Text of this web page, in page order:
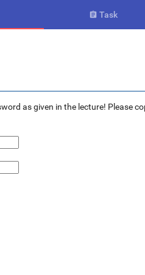
 Task
as given in the lecture! Please